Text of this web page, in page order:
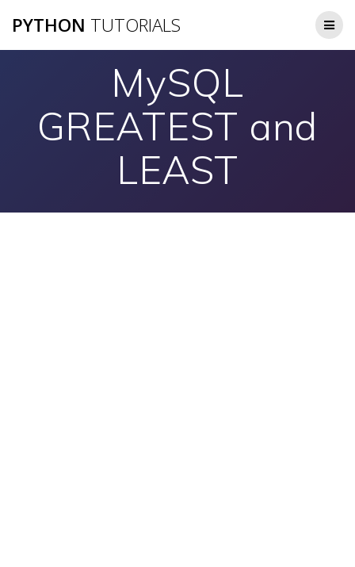
to
PYTHON TUTORIALS
MySQL
GREATEST and
LEAST